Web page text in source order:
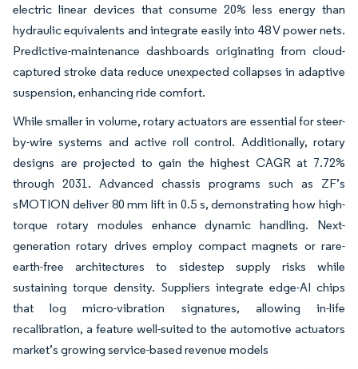
electric linear devices that consume 20% less energy than
hydraulic equivalents and integrate easily into 48 V power nets.
Predictive-maintenance dashboards originating from cloud-
captured stroke data reduce unexpected collapses in adaptive
suspension, enhancing ride comfort.
While smaller in volume, rotary actuators are essential for steer-
by-wire systems and active roll control. Additionally, rotary
designs are projected to gain the highest CAGR at 7.72%
through 2031. Advanced chassis programs such as ZF’s
sMOTION deliver 80 mm lift in 0.5 s, demonstrating how high-
torque rotary modules enhance dynamic handling. Next-
generation rotary drives employ compact magnets or rare-
earth-free architectures to sidestep supply risks while
sustaining torque density. Suppliers integrate edge-AI chips
that log micro-vibration signatures, allowing in-life
recalibration, a feature well-suited to the automotive actuators
market’s growing service-based revenue models